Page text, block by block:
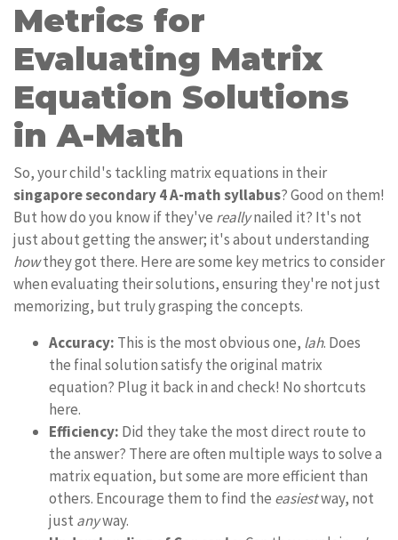
Metrics for
Evaluating Matrix
Equation Solutions
in A-Math
So, your child's tackling matrix equations in their
singapore secondary 4 A-math syllabus? Good on them!
But how do you know if they've reallynailed it? It's not
just about getting the answer; it's about understanding
howthey got there. Here are some key metrics to consider
when evaluating their solutions, ensuring they're not just
memorizing, but truly grasping the concepts.
Accuracy: This is the most obvious one, lah. Does
the final solution satisfy the original matrix
equation? Plug it back in and check! No shortcuts
here.
Efficiency: Did they take the most direct route to
the answer? There are often multiple ways to solve a
matrix equation, but some are more efficient than
others. Encourage them to find the easiestway, not
just anyway.